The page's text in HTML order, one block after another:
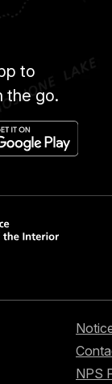
to
the go.
NPS